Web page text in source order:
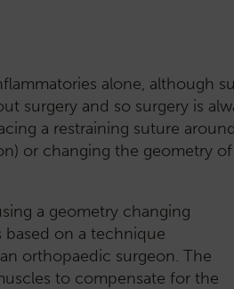
alone, although
surgery and so surgery is
a restraining suture
or changing the geometry
a geometry changing
on a technique
orthopaedic surgeon. The
to compensate for the